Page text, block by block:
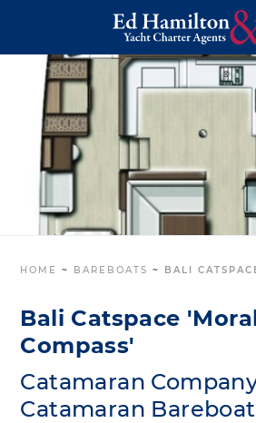
HOME ~ BAREBOATS ~ BALI
Bali Catspace
Compass'
Catamaran
Catamaran